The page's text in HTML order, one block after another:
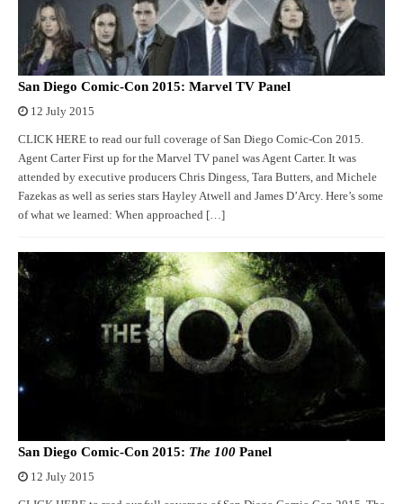
San Diego Comic-Con 2015: Marvel TV Panel
12 July 2015
CLICK HERE to read our full coverage of San Diego Comic-Con 2015.
Agent Carter First up for the Marvel TV panel was Agent Carter. It was
attended by executive producers Chris Dingess, Tara Butters, and Michele
Fazekas as well as series stars Hayley Atwell and James D’Arcy. Here’s some
of what we learned: When approached […]
San Diego Comic-Con 2015: The 100 Panel
12 July 2015